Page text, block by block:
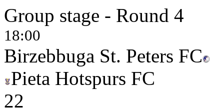
Group stage - Round 4
18:00
Birzebbuga St. Peters FC
Pieta Hotspurs FC
22